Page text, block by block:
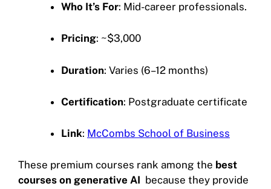
Who It’s For: Mid-career professionals.
Pricing: ~$3,000
Duration: Varies (6–12 months)
Certification: Postgraduate certificate
Link: McCombs School of Business
These premium courses rank among the best
courses on generative AI because they provide